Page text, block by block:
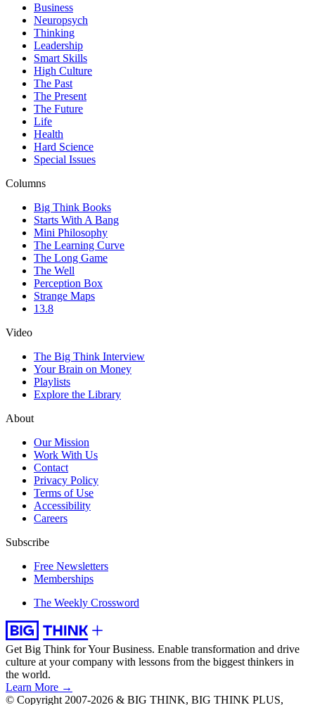
Business
Neuropsych
Thinking
Leadership
Smart Skills
High Culture
The Past
The Present
The Future
Life
Health
Hard Science
Special Issues
Columns
Big Think Books
Starts With A Bang
Mini Philosophy
The Learning Curve
The Long Game
The Well
Perception Box
Strange Maps
13.8
Video
The Big Think Interview
Your Brain on Money
Playlists
Explore the Library
About
Our Mission
Work With Us
Contact
Privacy Policy
Terms of Use
Accessibility
Careers
Subscribe
Free Newsletters
Memberships
The Weekly Crossword
Get Big Think for Your Business. Enable transformation and drive
culture at your company with lessons from the biggest thinkers in
the world.
Learn More →
© Copyright 2007-2026 & BIG THINK, BIG THINK PLUS,